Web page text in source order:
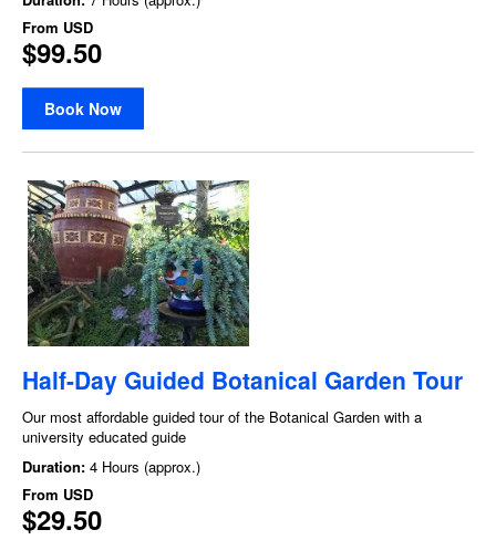
From USD
$99.50
Book Now
Half-Day Guided Botanical Garden Tour
Our most affordable guided tour of the Botanical Garden with a
university educated guide
Duration: 4 Hours (approx.)
From USD
$29.50